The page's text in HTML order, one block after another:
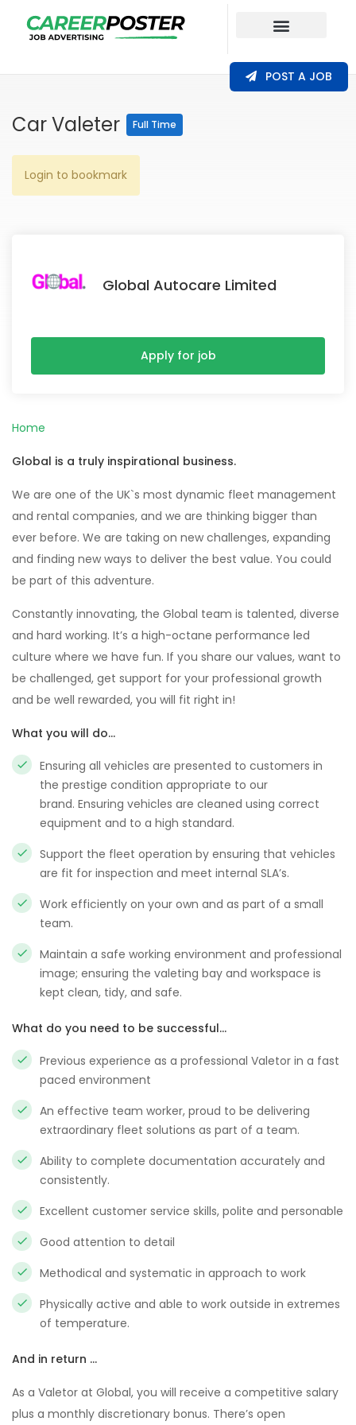
POST A JOB
Car Valeter Full Time
Login to bookmark
Global Autocare Limited
Apply for job
Home
Global is a truly inspirational business.
We are one of the UK`s most dynamic fleet management
and rental companies, and we are thinking bigger than
ever before. We are taking on new challenges, expanding
and finding new ways to deliver the best value. You could
be part of this adventure.
Constantly innovating, the Global team is talented, diverse
and hard working. It’s a high-octane performance led
culture where we have fun. If you share our values, want to
be challenged, get support for your professional growth
and be well rewarded, you will fit right in!
What you will do…
Ensuring all vehicles are presented to customers in
the prestige condition appropriate to our
brand. Ensuring vehicles are cleaned using correct
equipment and to a high standard.
Support the fleet operation by ensuring that vehicles
are fit for inspection and meet internal SLA’s.
Work efficiently on your own and as part of a small
team.
Maintain a safe working environment and professional
image; ensuring the valeting bay and workspace is
kept clean, tidy, and safe.
What do you need to be successful…
Previous experience as a professional Valetor in a fast
paced environment
An effective team worker, proud to be delivering
extraordinary fleet solutions as part of a team.
Ability to complete documentation accurately and
consistently.
Excellent customer service skills, polite and personable
Good attention to detail
Methodical and systematic in approach to work
Physically active and able to work outside in extremes
of temperature.
And in return …
As a Valetor at Global, you will receive a competitive salary
plus a monthly discretionary bonus. There’s open